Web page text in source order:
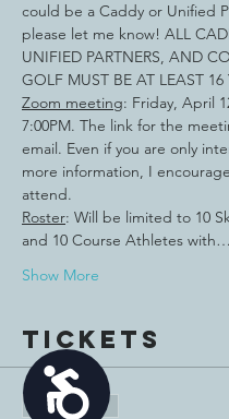
Accessibility
could be a Caddy or Unified
please let me know! ALL
UNIFIED PARTNERS, AND
GOLF MUST BE AT LEAST 16
Zoom meeting: Friday, April
7:00PM. The link for the
email. Even if you are only
more information, I
attend.
Roster: Will be limited to 10
and 10 Course Athletes with…
Show More
Tickets
Sale ended